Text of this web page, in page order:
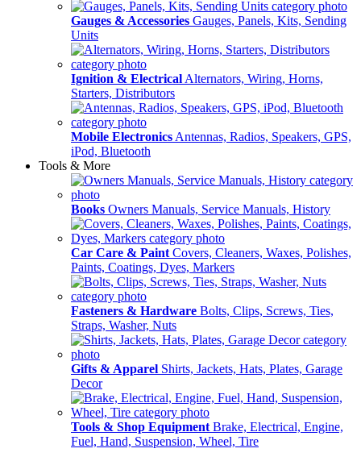
Gauges & Accessories Gauges, Panels, Kits, Sending
Units
Ignition & Electrical Alternators, Wiring, Horns,
Starters, Distributors
Mobile Electronics Antennas, Radios, Speakers, GPS,
iPod, Bluetooth
Tools & More
Books Owners Manuals, Service Manuals, History
Car Care & Paint Covers, Cleaners, Waxes, Polishes,
Paints, Coatings, Dyes, Markers
Fasteners & Hardware Bolts, Clips, Screws, Ties,
Straps, Washer, Nuts
Gifts & Apparel Shirts, Jackets, Hats, Plates, Garage
Decor
Tools & Shop Equipment Brake, Electrical, Engine,
Fuel, Hand, Suspension, Wheel, Tire